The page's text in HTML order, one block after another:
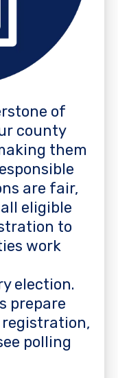
of
county
them
are fair,
eligible
to
work
election.
prepare
polling